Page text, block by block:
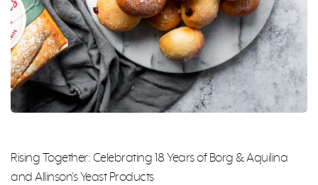
Rising Together: Celebrating 18 Years of Borg & Aquilina
and Allinson's Yeast Products